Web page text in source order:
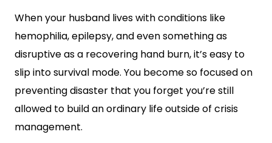
When your husband lives with conditions like
hemophilia, epilepsy, and even something as
disruptive as a recovering hand burn, it’s easy to
slip into survival mode. You become so focused on
preventing disaster that you forget you’re still
allowed to build an ordinary life outside of crisis
management.